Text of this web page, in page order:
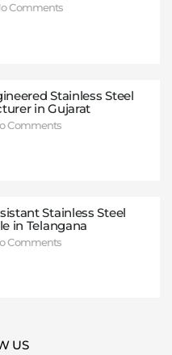
Comments
Stainless Steel
in Gujarat
Comments
Stainless Steel
in Telangana
Comments
US